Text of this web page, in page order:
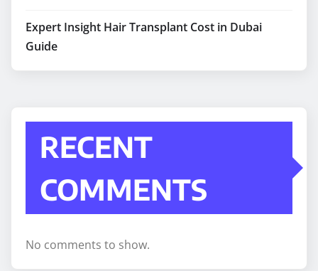
Expert Insight Hair Transplant Cost in Dubai
Guide
RECENT
COMMENTS
No comments to show.